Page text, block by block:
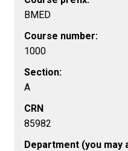
BMED
Course number:
1000
Section:
A
CRN
85982
Department (you may